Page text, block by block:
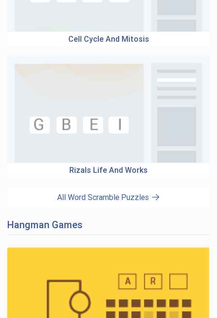
Cell Cycle And Mitosis
Rizals Life And Works
All Word Scramble Puzzles
Hangman Games